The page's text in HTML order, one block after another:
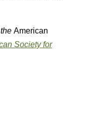
American
Society for